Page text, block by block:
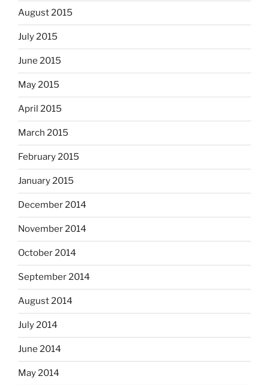
August 2015
July 2015
June 2015
May 2015
April 2015
March 2015
February 2015
January 2015
December 2014
November 2014
October 2014
September 2014
August 2014
July 2014
June 2014
May 2014